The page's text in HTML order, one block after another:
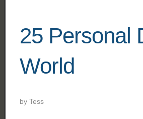
25 Personal
World
by Tess